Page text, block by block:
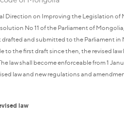
Direction on Improving the Legislation
No 11 of the Parliament of
drafted and submitted to the Parliament in
to the first draft since then, the revised law
law shall become enforceable from 1
law and new regulations and
law